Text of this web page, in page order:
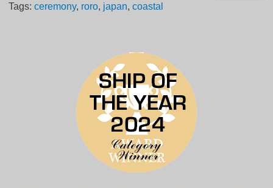
Tags:ceremony, roro, japan,coastal